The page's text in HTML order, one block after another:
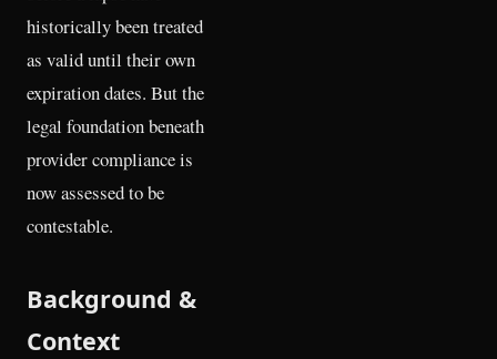
historically been treated
as valid until their own
expiration dates. But the
legal foundation beneath
provider compliance is
now assessed to be
contestable.
Background &
Context